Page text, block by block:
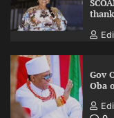
Gov
Oba